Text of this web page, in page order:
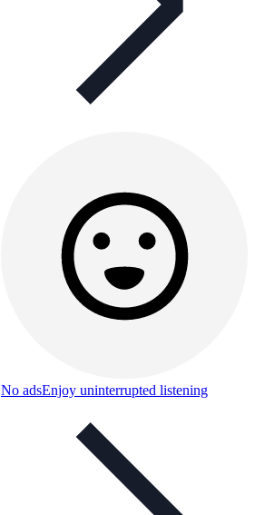
No adsEnjoy uninterrupted listening